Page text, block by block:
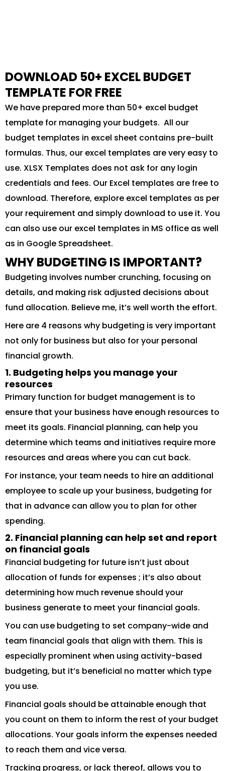
DOWNLOAD 50+ EXCEL BUDGET
TEMPLATE FOR FREE
We have prepared more than 50+ excel budget
template for managing your budgets. All our
budget templates in excel sheet contains pre-built
formulas. Thus, our excel templates are very easy to
use. XLSX Templates does not ask for any login
credentials and fees. Our Excel templates are free to
download. Therefore, explore excel templates as per
your requirement and simply download to use it. You
can also use our excel templates in MS office as well
as in Google Spreadsheet.
WHY BUDGETING IS IMPORTANT?
Budgeting involves number crunching, focusing on
details, and making risk adjusted decisions about
fund allocation. Believe me, it’s well worth the effort.
Here are 4 reasons why budgeting is very important
not only for business but also for your personal
financial growth.
1. Budgeting helps you manage your
resources
Primary function for budget management is to
ensure that your business have enough resources to
meet its goals. Financial planning, can help you
determine which teams and initiatives require more
resources and areas where you can cut back.
For instance, your team needs to hire an additional
employee to scale up your business, budgeting for
that in advance can allow you to plan for other
spending.
2. Financial planning can help set and report
on financial goals
Financial budgeting for future isn’t just about
allocation of funds for expenses ; it’s also about
determining how much revenue should your
business generate to meet your financial goals.
You can use budgeting to set company-wide and
team financial goals that align with them. This is
especially prominent when using activity-based
budgeting, but it’s beneficial no matter which type
you use.
Financial goals should be attainable enough that
you count on them to inform the rest of your budget
allocations. Your goals inform the expenses needed
to reach them and vice versa.
Tracking progress, or lack thereof, allows you to